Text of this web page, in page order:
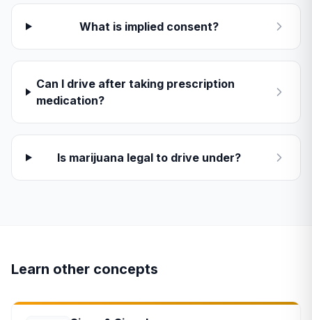
What is implied consent?
Can I drive after taking prescription
medication?
Is marijuana legal to drive under?
Learn other concepts